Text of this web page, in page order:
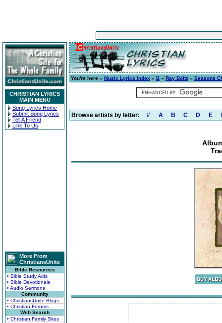
CHRISTIAN LYRICS
MAIN MENU
Song Lyrics Home
Submit Song Lyrics
Tell A Friend
Link To Us
More From
ChristiansUnite
Bible Resources
• Bible Study Aids
• Bible Devotionals
• Audio Sermons
Community
• ChristiansUnite Blogs
• Christian Forums
Web Search
• Christian Family Sites
You're here » Music Lyrics Index » B » Ray Boltz » Seasons
Browse artists by letter: # A B C D E